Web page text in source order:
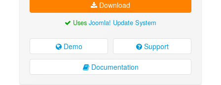
Download
Uses Joomla! Update System
Demo Support
Documentation